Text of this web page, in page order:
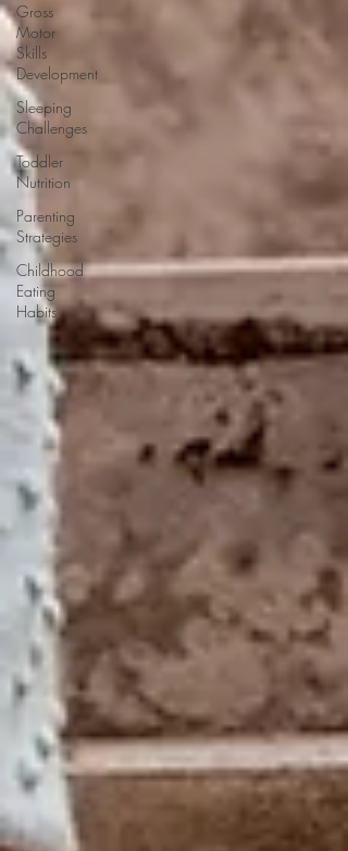
Gross
Motor
Skills
Development
Sleeping
Challenges
Toddler
Nutrition
Parenting
Strategies
Childhood
Eating
Habits